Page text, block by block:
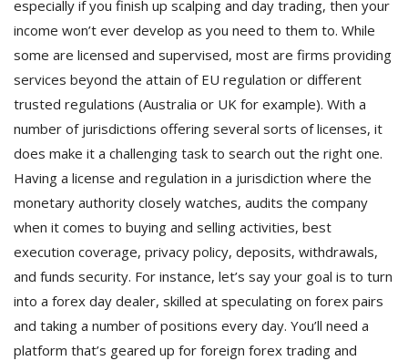
especially if you finish up scalping and day trading, then your
income won’t ever develop as you need to them to. While
some are licensed and supervised, most are firms providing
services beyond the attain of EU regulation or different
trusted regulations (Australia or UK for example). With a
number of jurisdictions offering several sorts of licenses, it
does make it a challenging task to search out the right one.
Having a license and regulation in a jurisdiction where the
monetary authority closely watches, audits the company
when it comes to buying and selling activities, best
execution coverage, privacy policy, deposits, withdrawals,
and funds security. For instance, let’s say your goal is to turn
into a forex day dealer, skilled at speculating on forex pairs
and taking a number of positions every day. You’ll need a
platform that’s geared up for foreign forex trading and